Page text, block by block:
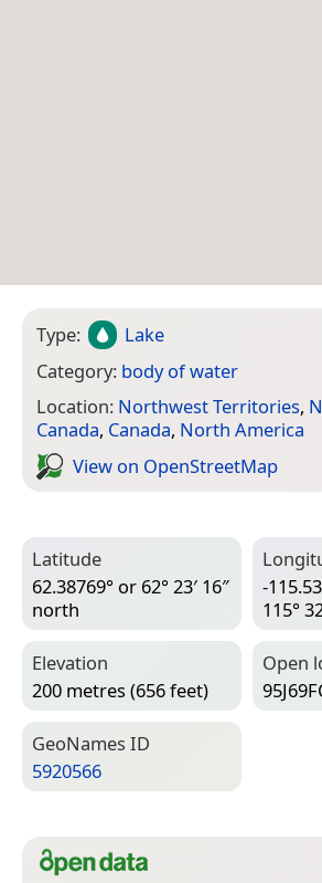
Type:
Lake
Category: body of water
Location: Northwest Territories,
Canada, Canada, North America
View on Open­Street­Map
Latitude
62.38769° or 62° 23′ 16″
north
-
115°
Elevation
200 metres (656 feet)
Open
Geo­Names ID
5920566